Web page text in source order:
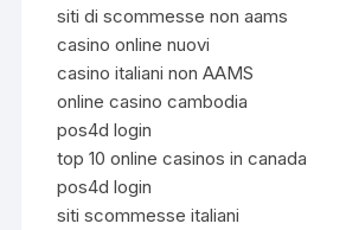
siti di scommesse non aams
casino online nuovi
casino italiani non AAMS
online casino cambodia
pos4d login
top 10 online casinos in canada
pos4d login
siti scommesse italiani